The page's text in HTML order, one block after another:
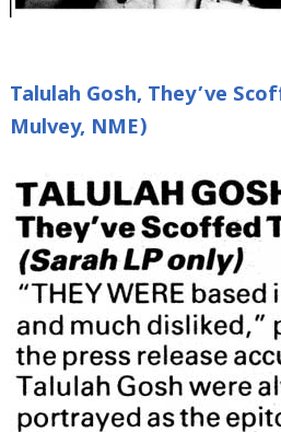
Talulah Gosh, They’ve
Mulvey, NME)